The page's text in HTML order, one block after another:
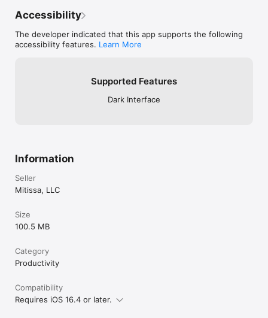
Accessibility
The developer indicated that this app supports the following
accessibility features. Learn More
Supported Features
Dark Interface
Information
Seller
Mitissa, LLC
Size
100.5 MB
Category
Productivity
Compatibility
Requires iOS 16.4 or later.